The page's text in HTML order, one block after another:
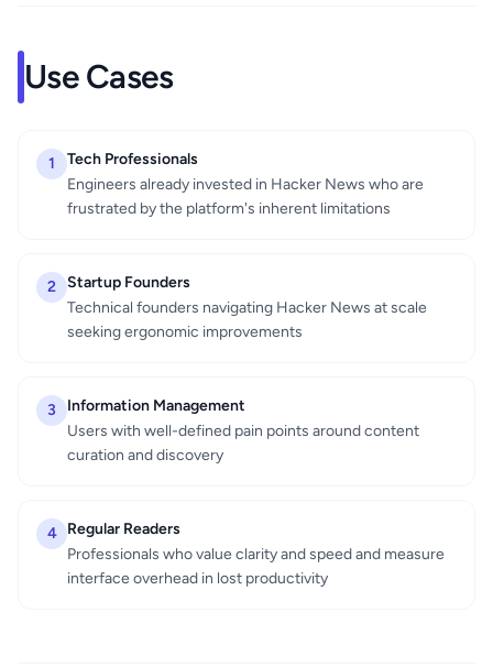
Use Cases
1
Tech Professionals
Engineers already invested in Hacker News who are
frustrated by the platform's inherent limitations
2 Startup Founders
Technical founders navigating Hacker News at scale
seeking ergonomic improvements
3
Information Management
Users with well-defined pain points around content
curation and discovery
4
Regular Readers
Professionals who value clarity and speed and measure
interface overhead in lost productivity